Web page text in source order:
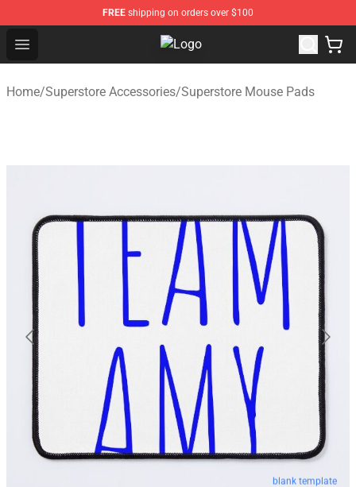
FREE shipping on orders over $100
Open menu Superstore Shop - Official
Home/Superstore Accessories/Superstore Mouse Pads
blank template